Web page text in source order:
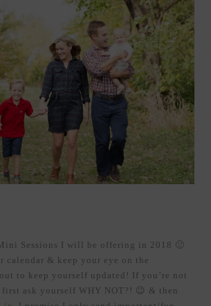
Sessions I will be offering in 2018 🙂
calendar & keep your eye on the
to keep yourself updated! If you’re not
first ask yourself WHY NOT?! 😉 & then